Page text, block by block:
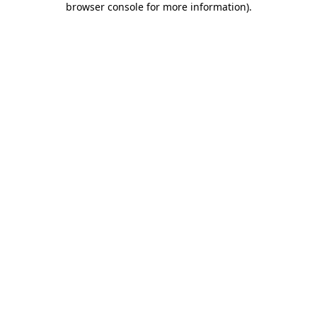
browser console for more information).